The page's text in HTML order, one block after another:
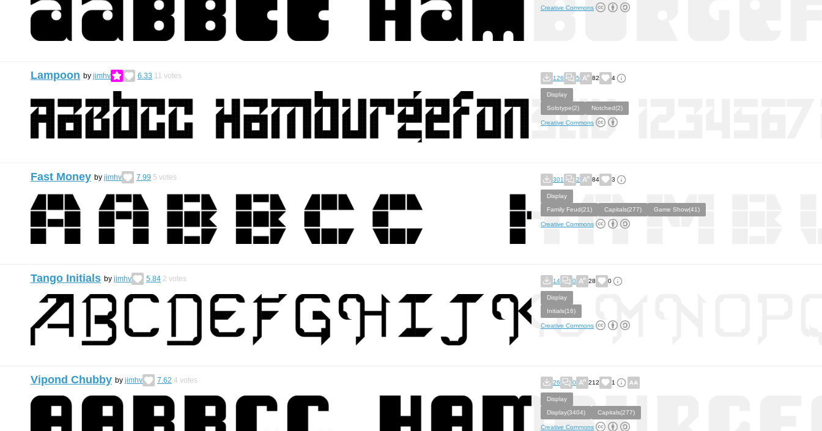
Creative Commons
Lampoon by jimhv 6.33 11 votes 126 5 82 4
Display
Solotype(2)
Notched(2)
Creative Commons
Fast Money by jimhv 7.99 5 votes 301 2 84 3
Display
Family Feud(21)
Capitals(277) Game Show(41)
Creative Commons
Tango Initials by jimhv 5.84 2 votes 14 0 28 0
Display
Initials(16)
Creative Commons
Vipond Chubby by jimhv 7.62 4 votes 26 0 212 1
Display
Display(3404)
Capitals(277)
Creative Commons